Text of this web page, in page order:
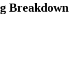
Breakdown